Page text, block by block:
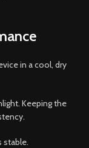
in a cool, dry
Keeping the
stable.